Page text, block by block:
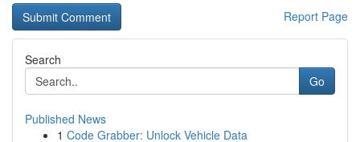
Report Page
Search
Go
Published News
1 Code Grabber: Unlock Vehicle Data